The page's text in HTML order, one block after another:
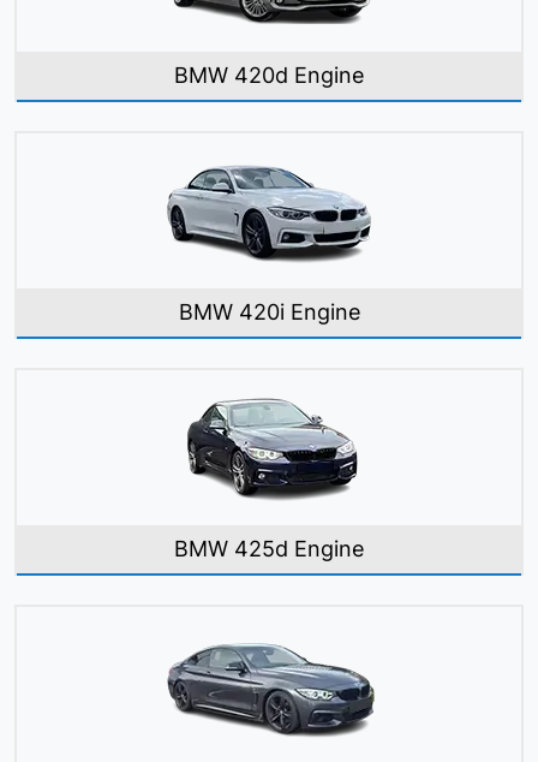
BMW 420d Engine
BMW 420i Engine
BMW 425d Engine